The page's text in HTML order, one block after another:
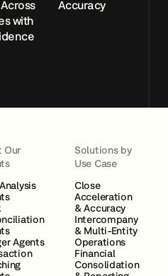
with
Accuracy
Our
Agents
Solutions by
Use Case
Close
Acceleration
& Accuracy
Intercompany
& Multi-Entity
Operations
Financial
Consolidation